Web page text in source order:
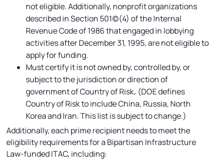
not eligible. Additionally, nonprofit organizations
described in Section 501(c)(4) of the Internal
Revenue Code of 1986 that engaged in lobbying
activities after December 31, 1995, are not eligible to
apply for funding.
Must certify it is not owned by, controlled by, or
subject to the jurisdiction or direction of
government of Country of Risk. (DOE defines
Country of Risk to include China, Russia, North
Korea and Iran. This list is subject to change.)
Additionally, each prime recipient needs to meet the
eligibility requirements for a Bipartisan Infrastructure
Law-funded ITAC, including: